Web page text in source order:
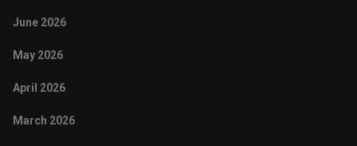
June 2026
May 2026
April 2026
March 2026